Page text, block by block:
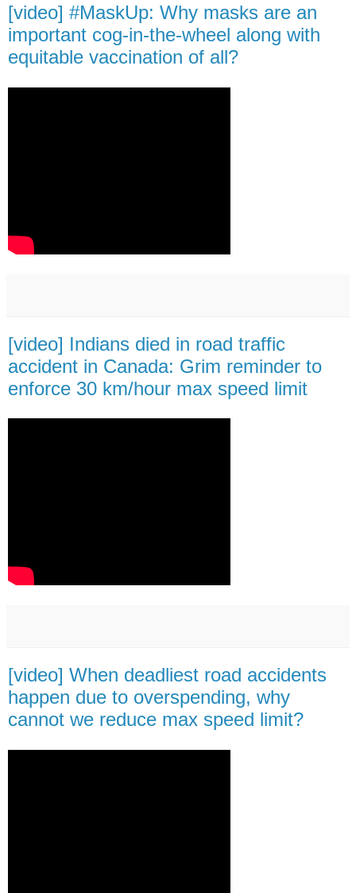
[video] #MaskUp: Why masks are an
important cog-in-the-wheel along with
equitable vaccination of all?
[video] Indians died in road traffic
accident in Canada: Grim reminder to
enforce 30 km/hour max speed limit
[video] When deadliest road accidents
happen due to overspending, why
cannot we reduce max speed limit?